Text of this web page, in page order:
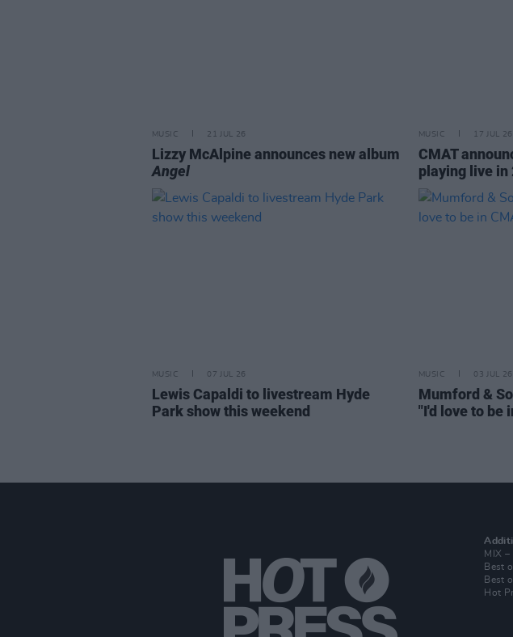
MUSIC 21 JUL 26
Lizzy McAlpine announces new album
Angel
MUSIC 17 JUL 26
CMAT
playing live in
MUSIC 07 JUL 26
Lewis Capaldi to livestream Hyde
Park show this weekend
MUSIC 03 JUL 26
Mumford &
"I'd love to be
MIX
Best
Best
Hot